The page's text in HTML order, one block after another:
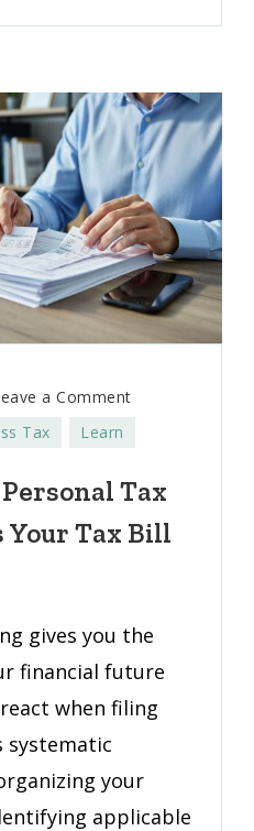
a Commenton
Build
Personal
That
Your
Tax
Tax Learn
Tax
Your Tax Bill
gives you the
financial future
when filing
systematic
your
applicable